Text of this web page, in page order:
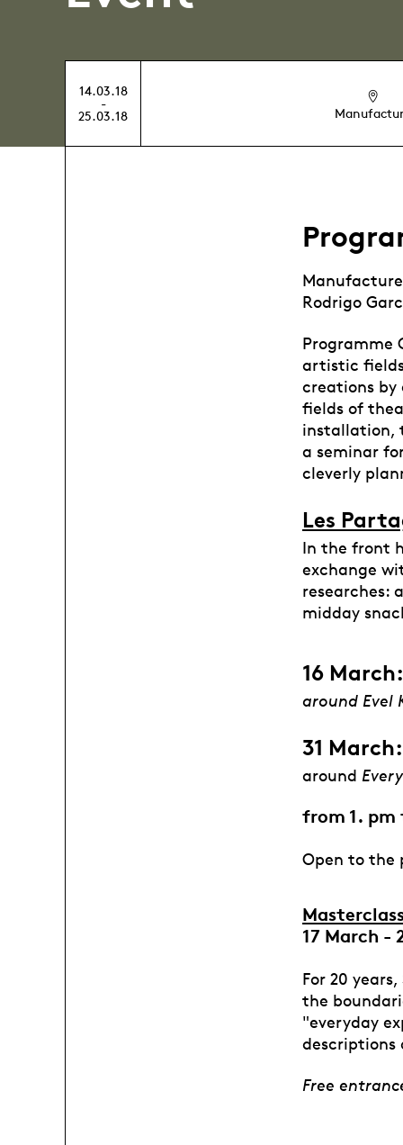
14.03.18
-
25.03.18
Rodrigo
Programme
artistic
creations by
fields of
installation,
a seminar
cleverly
Les
In the front
exchange
researches:
midday
16
around Evel
31
around
from 1. pm
Open to the
17 March -
For 20
the
"everyday
descriptions
Free